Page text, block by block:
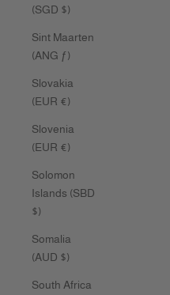
(SGD $)
Sint Maarten
(ANG ƒ)
Slovakia
(EUR €)
Slovenia
(EUR €)
Solomon
Islands (SBD
$)
Somalia
(AUD $)
South Africa